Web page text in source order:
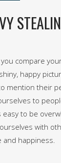
compare
happy
mention their
to
easy to be
with
happiness.